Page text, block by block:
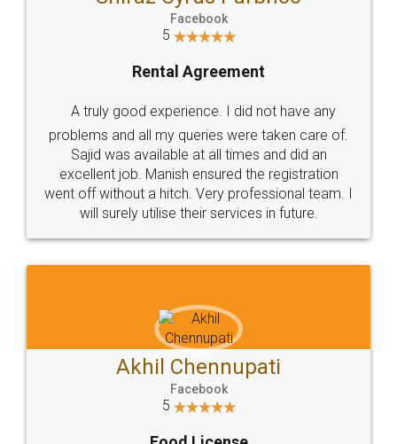
Sector 3, Millenium Business
Call us at
+91 9022-1199-22
SOCIAL MEDIA
Sitemap Shipping Policy Terms & Conditions